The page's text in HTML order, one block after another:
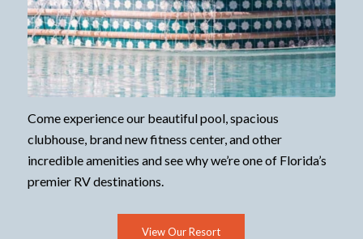
Come experience our beautiful pool, spacious
clubhouse, brand new fitness center, and other
incredible amenities and see why we’re one of Florida’s
premier RV destinations.
View Our Resort